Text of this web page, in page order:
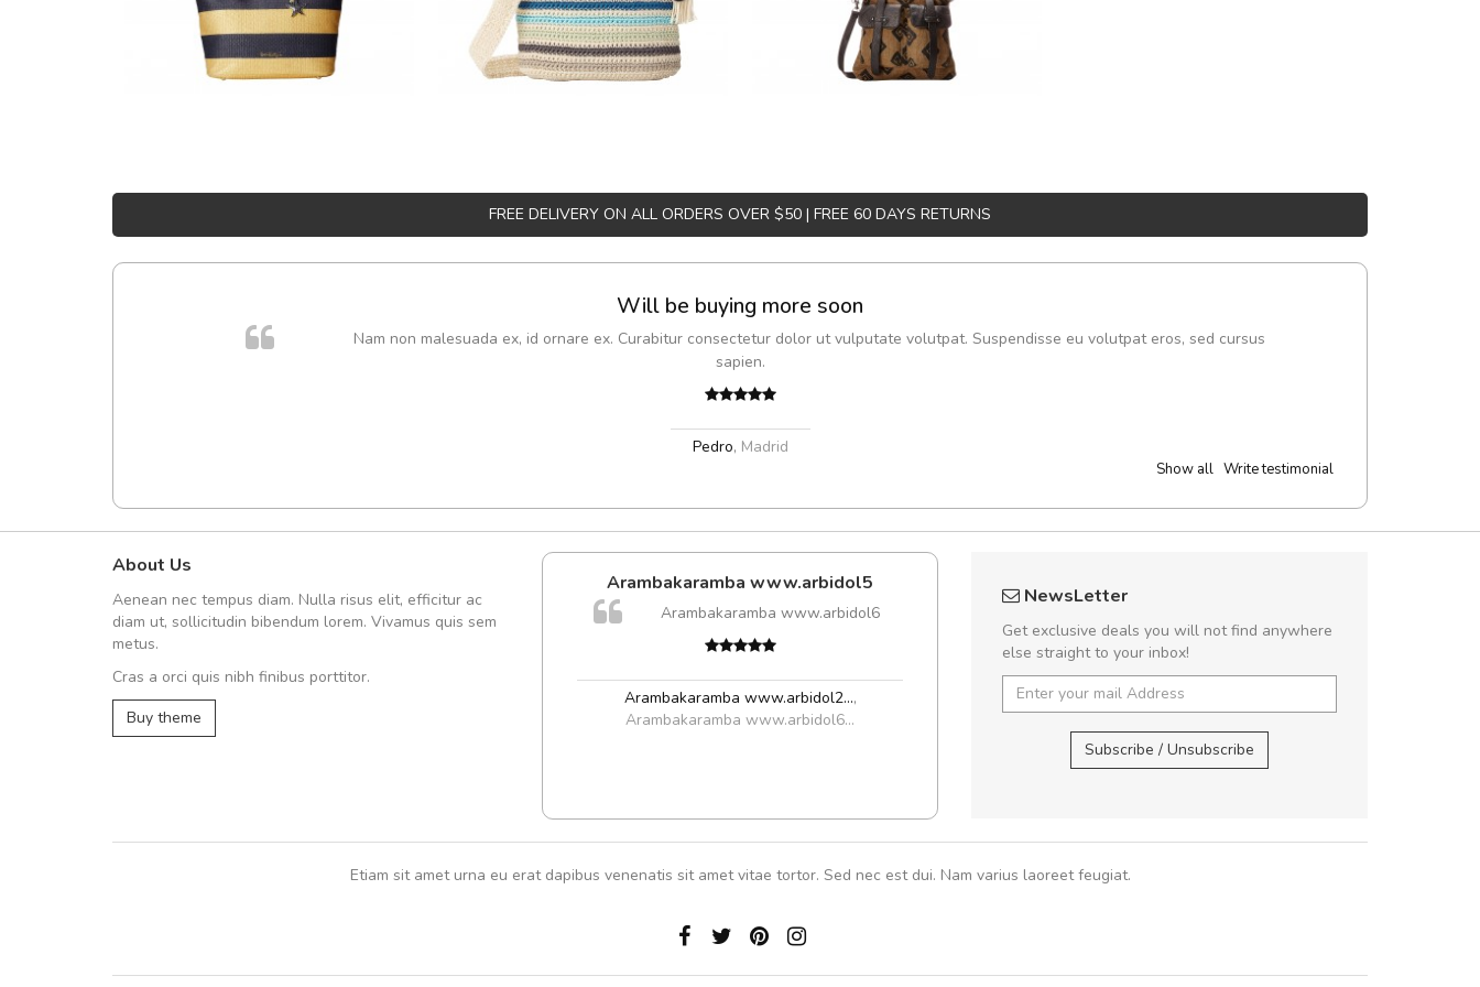
FREE DELIVERY ON ALL ORDERS OVER $50 | FREE 60 DAYS RETURNS
Will be buying more soon
Nam non malesuada ex, id ornare ex. Curabitur consectetur dolor ut vulputate volutpat. Suspendisse eu volutpat eros, sed cursus
sapien.
Pedro, Madrid
Show all Write testimonial
About Us
Aenean nec tempus diam. Nulla risus elit, efficitur ac
diam ut, sollicitudin bibendum lorem. Vivamus quis sem
metus.
Cras a orci quis nibh finibus porttitor.
Buy theme
Sed pellentesque hendrerit felis, eu
rutrum turpis ultricies et. Nunc mollis justo
In et fermentum massa. Nam et magna ante.
Arambakaramba www.arbidol5
Arambakaramba www.arbidol6
Arambakaramba www.arbidol2...,
Arambakaramba www.arbidol6...
Will be buying more soon
Curabitur consectetur dolor ut vulputate
volutpat. Suspendisse eu volutpat eros, sed
cursus sapien.
Pedro,Madrid
NewsLetter
Get exclusive deals you will not find anywhere
else straight to your inbox!
Subscribe / Unsubscribe
Etiam sit amet urna eu erat dapibus venenatis sit amet vitae tortor. Sed nec est dui. Nam varius laoreet feugiat.